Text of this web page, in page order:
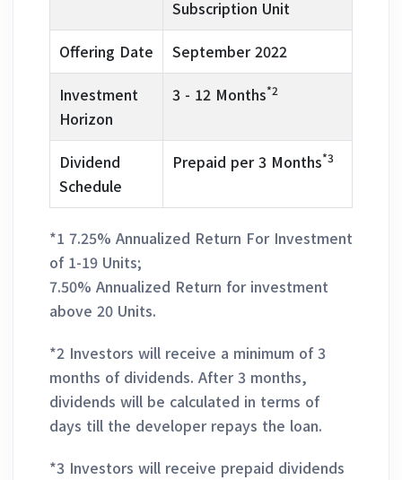
Subscription Unit
Offering Date
September 2022
Investment
Horizon
3 - 12 Months*2
Dividend
Schedule
Prepaid per 3 Months*3
*1 7.25% Annualized Return For Investment
of 1-19 Units;
7.50% Annualized Return for investment
above 20 Units.
*2 Investors will receive a minimum of 3
months of dividends. After 3 months,
dividends will be calculated in terms of
days till the developer repays the loan.
*3 Investors will receive prepaid dividends